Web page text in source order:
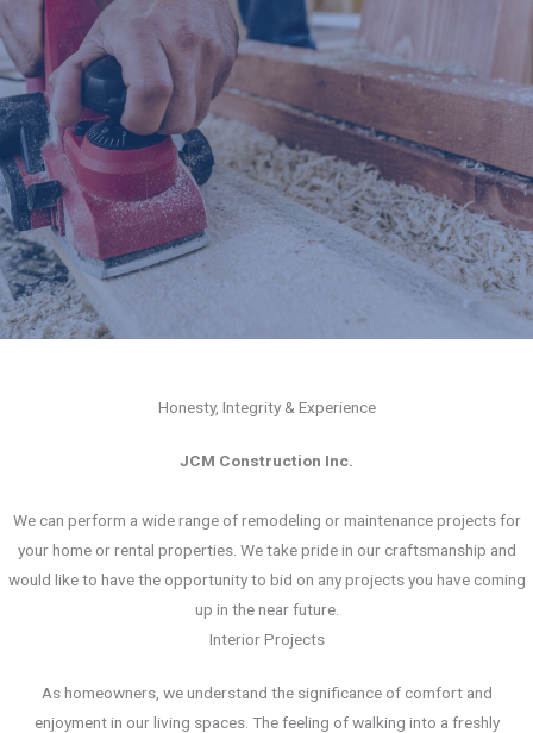
Honesty, Integrity & Experience
JCM Construction Inc.
We can perform a wide range of remodeling or maintenance projects for
your home or rental properties. We take pride in our craftsmanship and
would like to have the opportunity to bid on any projects you have coming
up in the near future.
Interior Projects
As homeowners, we understand the significance of comfort and
enjoyment in our living spaces. The feeling of walking into a freshly